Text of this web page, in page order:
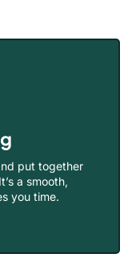
put together
a smooth,
you time.